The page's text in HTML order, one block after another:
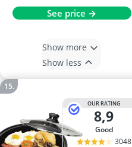
See price →
Show more
Show less
OUR RATING
8,9
good
3048